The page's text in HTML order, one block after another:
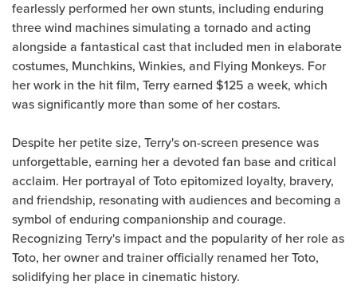
fearlessly performed her own stunts, including enduring
three wind machines simulating a tornado and acting
alongside a fantastical cast that included men in elaborate
costumes, Munchkins, Winkies, and Flying Monkeys. For
her work in the hit film, Terry earned $125 a week, which
was significantly more than some of her costars.
Despite her petite size, Terry's on-screen presence was
unforgettable, earning her a devoted fan base and critical
acclaim. Her portrayal of Toto epitomized loyalty, bravery,
and friendship, resonating with audiences and becoming a
symbol of enduring companionship and courage.
Recognizing Terry's impact and the popularity of her role as
Toto, her owner and trainer officially renamed her Toto,
solidifying her place in cinematic history.